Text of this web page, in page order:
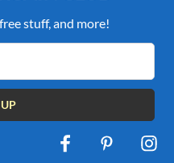
stuff, and more!